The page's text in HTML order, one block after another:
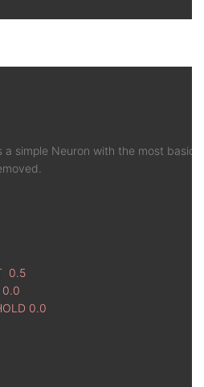
a simple Neuron with the most basic
0.5
0.0
0.0